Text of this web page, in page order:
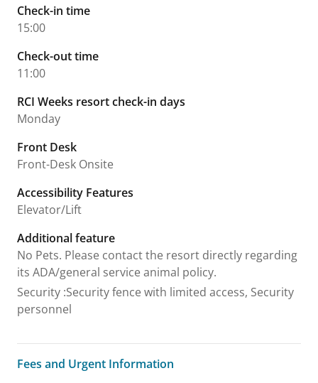
Check-in time
15:00
Check-out time
11:00
RCI Weeks resort check-in days
Monday
Front Desk
Front-Desk Onsite
Accessibility Features
Elevator/Lift
Additional feature
No Pets. Please contact the resort directly regarding
its ADA/general service animal policy.
Security :Security fence with limited access, Security
personnel
Fees and Urgent Information